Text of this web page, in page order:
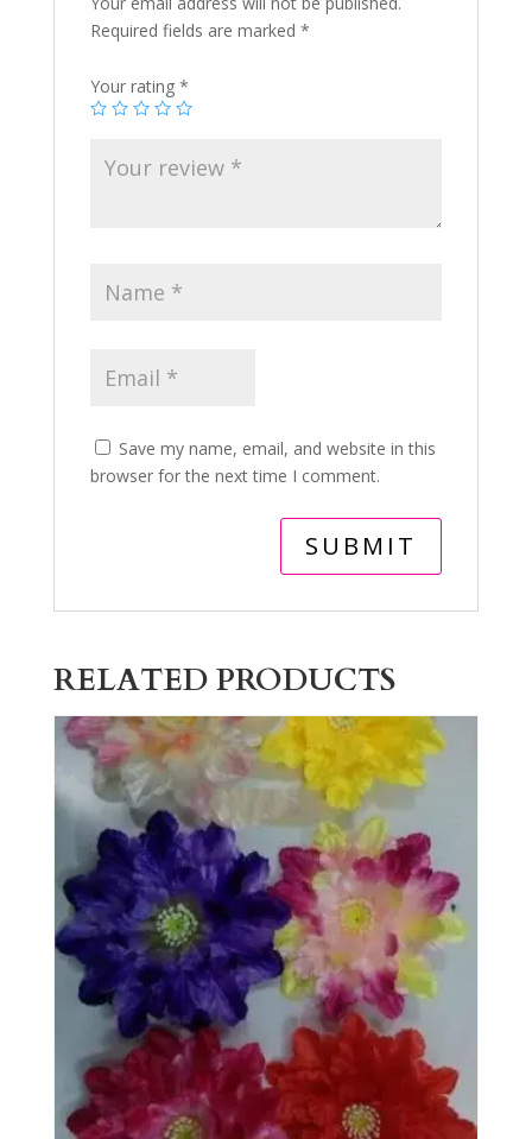
Required fields are marked *
Your rating *
Save my name, email, and website in this
browser for the next time I comment.
RELATED PRODUCTS